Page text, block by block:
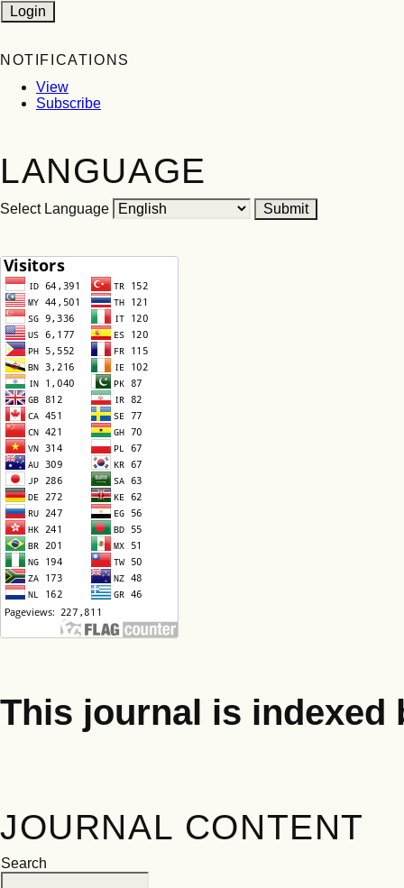
NOTIFICATIONS
View
Subscribe
LANGUAGE
Select Language
This journal is indexed
JOURNAL CONTENT
Search